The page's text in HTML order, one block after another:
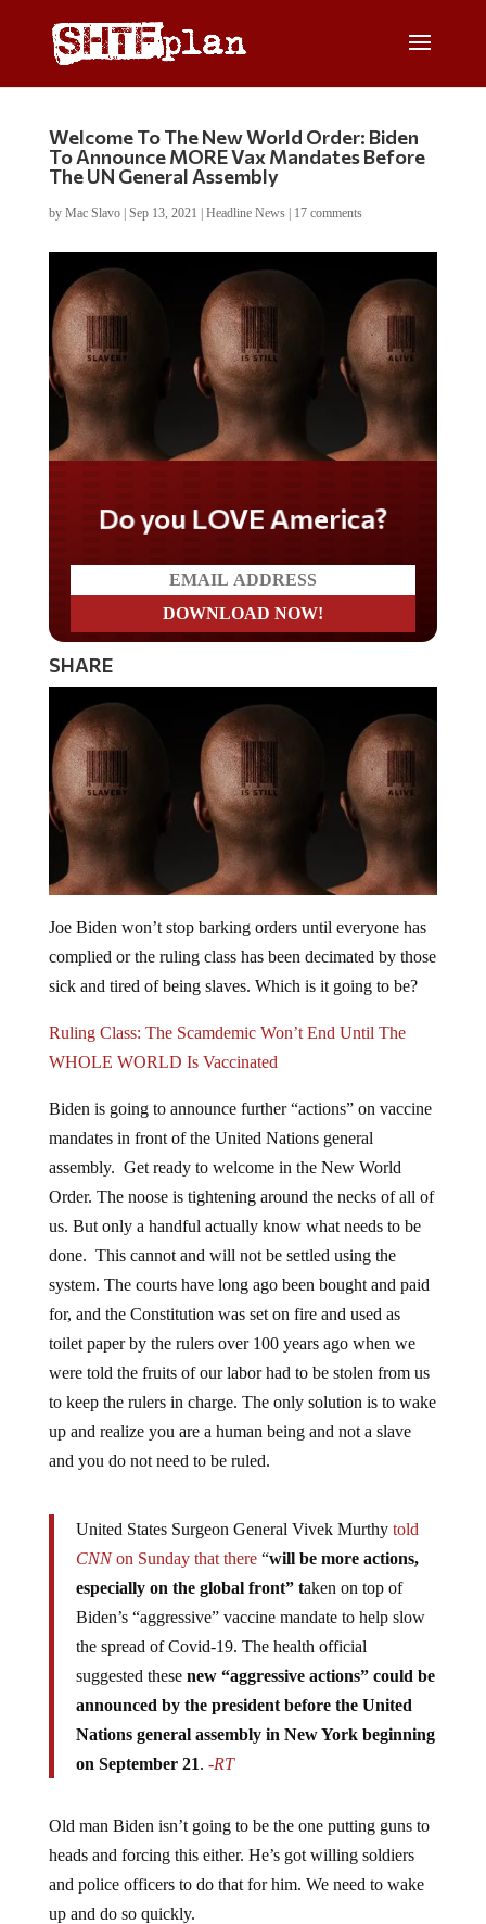
Welcome To The New World Order: Biden
To Announce MORE Vax Mandates Before
The UN General Assembly
by Mac Slavo| Sep 13, 2021 Headline News| 17 comments
Do you LOVE America?
SHARE
Joe Biden won’t stop barking orders until everyone has
complied or the ruling class has been decimated by those
sick and tired of being slaves. Which is it going to be?
Ruling Class: The Scamdemic Won’t End Until The
WHOLE WORLD Is Vaccinated
Biden is going to announce further “actions” on vaccine
mandates in front of the United Nations general
assembly. Get ready to welcome in the New World
Order. The noose is tightening around the necks of all of
us. But only a handful actually know what needs to be
done. This cannot and will not be settled using the
system. The courts have long ago been bought and paid
for, and the Constitution was set on fire and used as
toilet paper by the rulers over 100 years ago when we
were told the fruits of our labor had to be stolen from us
to keep the rulers in charge. The only solution is to wake
up and realize you are a human being and not a slave
and you do not need to be ruled.
United States Surgeon General Vivek Murthytold
CNNon Sunday that there“will be more actions,
especially on the global front” taken on top of
Biden’s “aggressive” vaccine mandate to help slow
the spread of Covid-19. The health official
suggested these new “aggressive actions” could be
announced by the president before the United
Nations general assembly in New York beginning
on September 21. -RT
Old man Biden isn’t going to be the one putting guns to
heads and forcing this either. He’s got willing soldiers
and police officers to do that for him. We need to wake
up and do so quickly.